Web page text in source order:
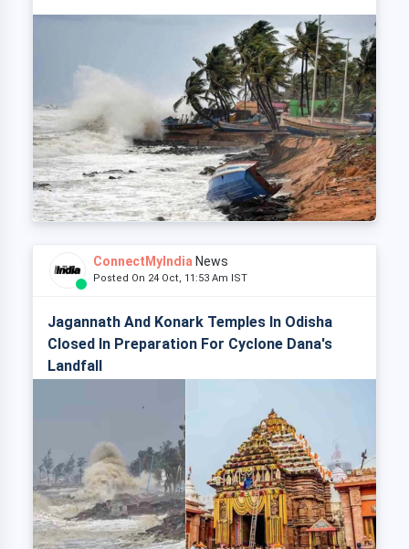
ConnectMyIndia News
Posted On 24 Oct, 11:53 Am IST
Jagannath And Konark Temples In Odisha
Closed In Preparation For Cyclone Dana's
Landfall